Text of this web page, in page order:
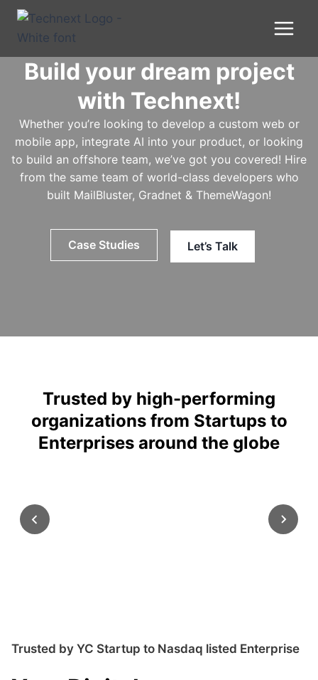
Skip
Build your dream project
with Technext!
Whether you’re looking to develop a custom web or
mobile app, integrate AI into your product, or looking
to build an offshore team, we’ve got you covered! Hire
from the same team of world-class developers who
built MailBluster, Gradnet & ThemeWagon!
Case Studies Let’s Talk
Trusted by high-performing
organizations from Startups to
Enterprises around the globe
Trusted by YC Startup to Nasdaq listed Enterprise